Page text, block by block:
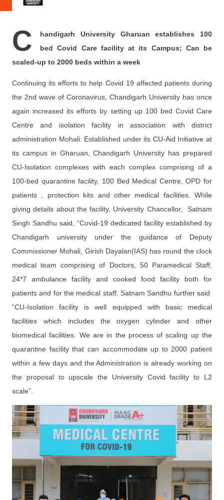
C
handigarh University Gharuan establishes 100
bed Covid Care facility at its Campus; Can be
scaled-up to 2000 beds within a week
Continuing its efforts to help Covid 19 affected patients during
the 2nd wave of Coronavirus, Chandigarh University has once
again increased its efforts by setting up 100 bed Covid Care
Centre and isolation facility in association with district
administration Mohali. Established under its CU-Aid Initiative at
its campus in Gharuan, Chandigarh University has prepared
CU-Isolation complexes with each complex comprising of a
100-bed quarantine facility, 100 Bed Medical Centre, OPD for
patients , protection kits and other medical facilities. While
giving details about the facility, University Chancellor, Satnam
Singh Sandhu said, “Covid-19 dedicated facility established by
Chandigarh university under the guidance of Deputy
Commissioner Mohali, Girish Dayalan(IAS) has round the clock
medical team comprising of Doctors, 50 Paramedical Staff,
24*7 ambulance facility and cooked food facility both for
patients and for the medical staff. Satnam Sandhu further said
“CU-Isolation facility is well equipped with basic medical
facilities which includes the oxygen cylinder and other
biomedical facilities. We are in the process of scaling up the
quarantine facility that can accommodate up to 2000 patient
within a few days and the Administration is already working on
the proposal to upscale the University Covid facility to L2
scale”.